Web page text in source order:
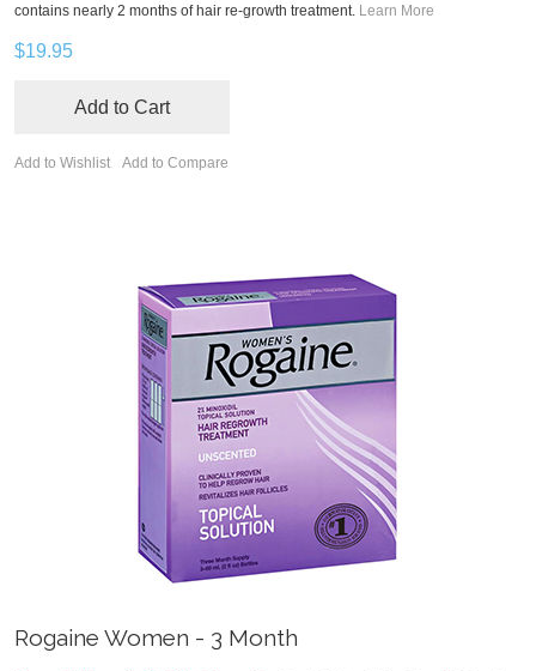
contains nearly 2 months of hair re-growth treatment. Learn More
$19.95
Add to Cart
Add to Wishlist Add to Compare
Rogaine Women - 3 Month